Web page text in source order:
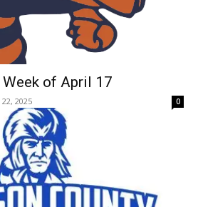
of April 17
2025 0